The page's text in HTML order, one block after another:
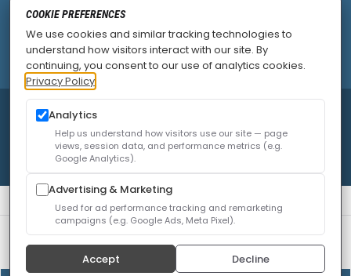
© 2026Allied Pain & Spine Institute
Privacy Policy|SEO |Careers|Accessibility Policy
COOKIE PREFERENCES
We use cookies and similar tracking technologies to
understand how visitors interact with our site. By
continuing, you consent to our use of analytics cookies.
Privacy Policy
Analytics
Help us understand how visitors use our site — page
views, session data, and performance metrics (e.g.
Google Analytics).
Advertising & Marketing
Used for ad performance tracking and remarketing
campaigns (e.g. Google Ads, Meta Pixel).
Accept Decline
We use cookies to improve your experience. You can
review or change your choices at any time.Privacy Policy
Cookie settings